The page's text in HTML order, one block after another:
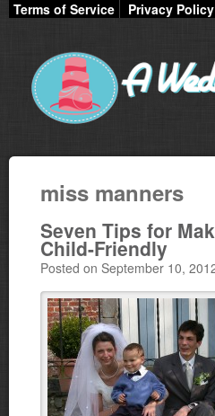
Terms of Service Privacy Policy
miss manners
Seven Tips for
Child-Friendly
Posted on September 10,